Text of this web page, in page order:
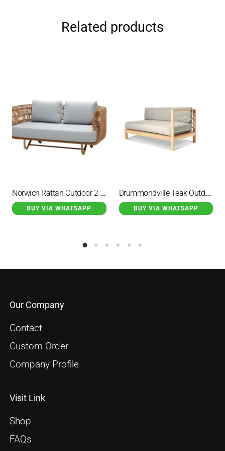
Related products
Norwich Rattan Outdoor 2 Seater Sofa
BUY VIA WHATSAPP
Drummondville Teak Outdoor Sectional Sofa Set
BUY VIA WHATSAPP
Our Company
Contact
Custom Order
Company Profile
Visit Link
Shop
FAQs